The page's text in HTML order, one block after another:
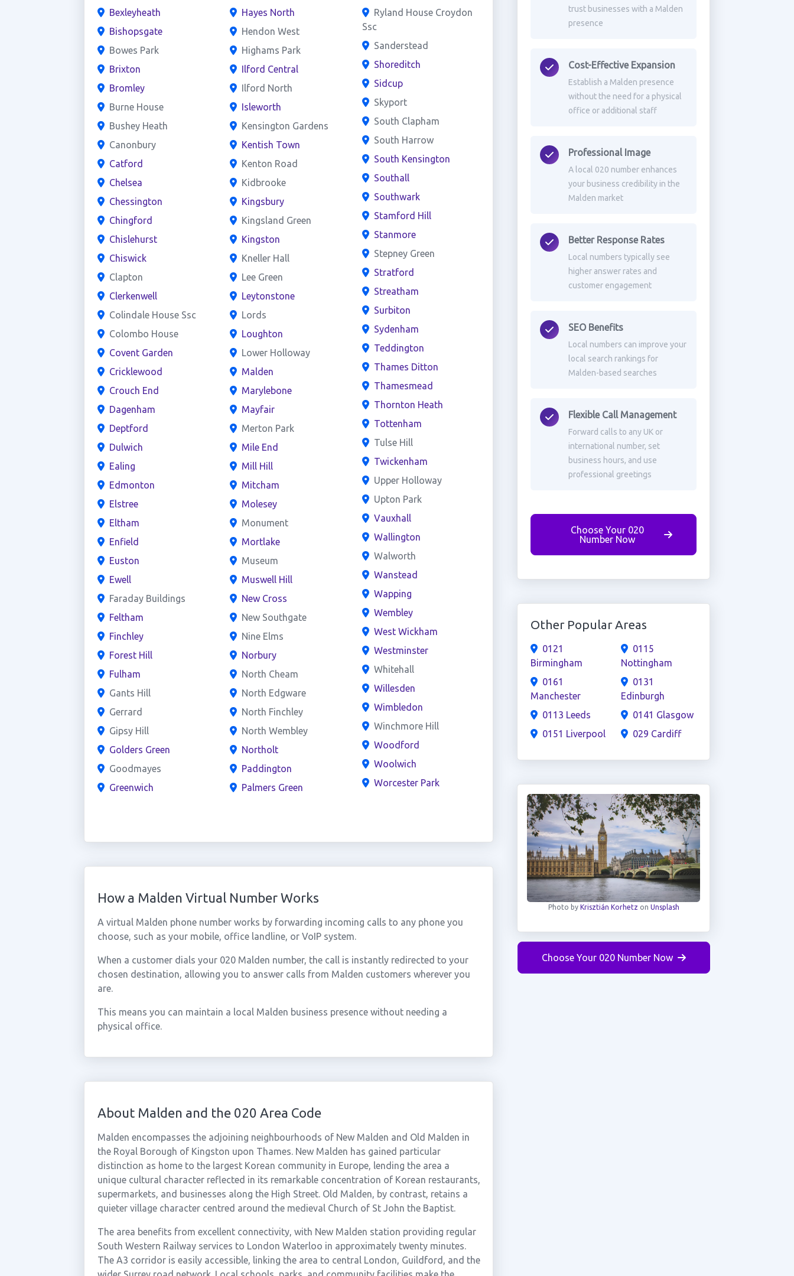
Bexleyheath
Bishopsgate
Bowes Park
Brixton
Bromley
Burne House
Bushey Heath
Canonbury
Catford
Chelsea
Chessington
Chingford
Chislehurst
Chiswick
Clapton
Clerkenwell
Colindale House Ssc
Colombo House
Covent Garden
Cricklewood
Crouch End
Dagenham
Deptford
Dulwich
Ealing
Edmonton
Elstree
Eltham
Enfield
Euston
Ewell
Faraday Buildings
Feltham
Finchley
Forest Hill
Fulham
Gants Hill
Gerrard
Gipsy Hill
Golders Green
Goodmayes
Greenwich
Hayes North
Hendon West
Highams Park
Ilford Central
Ilford North
Isleworth
Kensington Gardens
Kentish Town
Kenton Road
Kidbrooke
Kingsbury
Kingsland Green
Kingston
Kneller Hall
Lee Green
Leytonstone
Lords
Loughton
Lower Holloway
Malden
Marylebone
Mayfair
Merton Park
Mile End
Mill Hill
Mitcham
Molesey
Monument
Mortlake
Museum
Muswell Hill
New Cross
New Southgate
Nine Elms
Norbury
North Cheam
North Edgware
North Finchley
North Wembley
Northolt
Paddington
Palmers Green
Ryland House Croydon
Ssc
Sanderstead
Shoreditch
Sidcup
Skyport
South Clapham
South Harrow
South Kensington
Southall
Southwark
Stamford Hill
Stanmore
Stepney Green
Stratford
Streatham
Surbiton
Sydenham
Teddington
Thames Ditton
Thamesmead
Thornton Heath
Tottenham
Tulse Hill
Twickenham
Upper Holloway
Upton Park
Vauxhall
Wallington
Walworth
Wanstead
Wapping
Wembley
West Wickham
Westminster
Whitehall
Willesden
Wimbledon
Winchmore Hill
Woodford
Woolwich
Worcester Park
How a Malden Virtual Number Works
A virtual Malden phone number works by forwarding incoming calls to any phone you
choose, such as your mobile, office landline, or VoIP system.
When a customer dials your 020 Malden number, the call is instantly redirected to your
chosen destination, allowing you to answer calls from Malden customers wherever you
are.
This means you can maintain a local Malden business presence without needing a
physical office.
About Malden and the 020 Area Code
Malden encompasses the adjoining neighbourhoods of New Malden and Old Malden in
the Royal Borough of Kingston upon Thames. New Malden has gained particular
distinction as home to the largest Korean community in Europe, lending the area a
unique cultural character reflected in its remarkable concentration of Korean restaurants,
supermarkets, and businesses along the High Street. Old Malden, by contrast, retains a
quieter village character centred around the medieval Church of St John the Baptist.
The area benefits from excellent connectivity, with New Malden station providing regular
South Western Railway services to London Waterloo in approximately twenty minutes.
The A3 corridor is easily accessible, linking the area to central London, Guildford, and the
trust businesses with a Malden
presence
Cost-Effective Expansion
Establish a Malden presence
without the need for a physical
office or additional staff
Professional Image
A local 020 number enhances
your business credibility in the
Malden market
Better Response Rates
Local numbers typically see
higher answer rates and
customer engagement
SEO Benefits
Local numbers can improve your
local search rankings for
Malden-based searches
Flexible Call Management
Forward calls to any UK or
international number, set
business hours, and use
professional greetings
Choose Your 020
Number Now
Other Popular Areas
0121
Birmingham
0161
Manchester
0113 Leeds
0151 Liverpool
0115
Nottingham
0131
Edinburgh
0141 Glasgow
029 Cardiff
Photo by Krisztián Korhetz on Unsplash
Choose Your 020 Number Now